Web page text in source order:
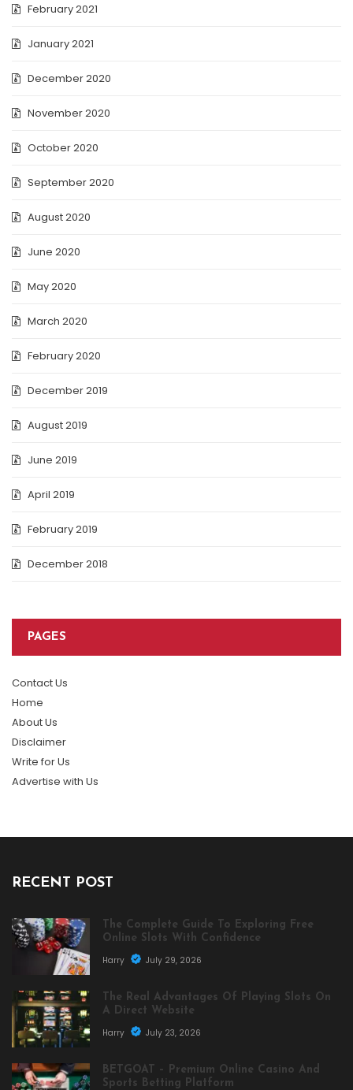
February 2021
January 2021
December 2020
November 2020
October 2020
September 2020
August 2020
June 2020
May 2020
March 2020
February 2020
December 2019
August 2019
June 2019
April 2019
February 2019
December 2018
PAGES
Contact Us
Home
About Us
Disclaimer
Write for Us
Advertise with Us
RECENT POST
The Complete Guide To Exploring Free
Online Slots With Confidence
Harry
July 29, 2026
The Real Advantages Of Playing Slots On
A Direct Website
Harry
July 23, 2026
BETGOAT – Premium Online Casino And
Sports Betting Platform